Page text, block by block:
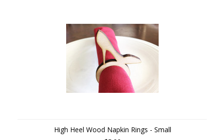
High Heel Wood Napkin Rings - Small